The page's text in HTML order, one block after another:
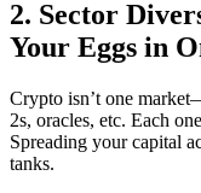
2. Sector
Your Eggs in
Crypto isn’t one
2s, oracles, etc. Each
Spreading your capital
tanks.